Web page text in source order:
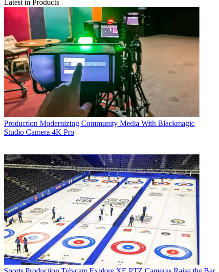
Latest in Products
Production Modernizing Community Media With Blackmagic
Studio Camera 4K Pro